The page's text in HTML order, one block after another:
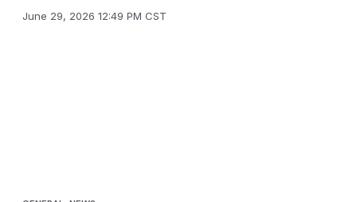
June 29, 2026 12:49 PM CST